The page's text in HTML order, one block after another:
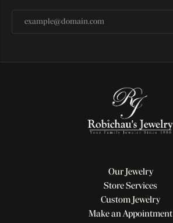
Our Jewelry
Store Services
Custom Jewelry
Make an Appointment